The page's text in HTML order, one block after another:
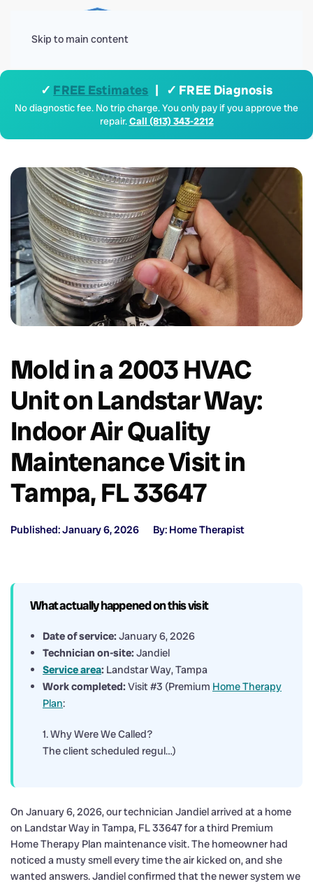
Skip to main content
✓ FREE Estimates | ✓ FREE Diagnosis
No diagnostic fee. No trip charge. You only pay if you approve the
repair.Call (813) 343-2212
Mold in a 2003 HVAC
Unit on Landstar Way:
Indoor Air Quality
Maintenance Visit in
Tampa, FL 33647
Published: January 6, 2026 By: Home Therapist
What actually happened on this visit
Date of service: January 6, 2026
Technician on-site: Jandiel
Service area: Landstar Way, Tampa
Work completed: Visit #3 (Premium Home Therapy
Plan:
1. Why Were We Called?
The client scheduled regul…)
On January 6, 2026, our technician Jandiel arrived at a home
on Landstar Way in Tampa, FL 33647 for a third Premium
Home Therapy Plan maintenance visit. The homeowner had
noticed a musty smell every time the air kicked on, and she
wanted answers. Jandiel confirmed that the newer system we